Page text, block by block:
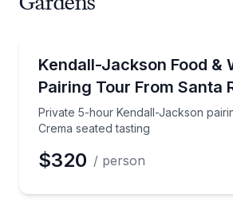
Kendall-Jackson Food &
Pairing Tour From Santa
Private 5-hour Kendall-Jackson
Crema seated tasting
Private 5-hour Kendall-
$320 / person